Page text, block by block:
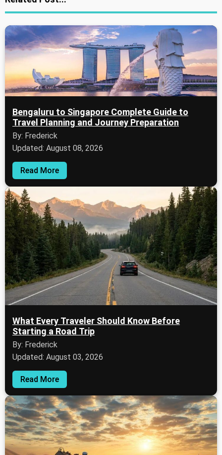
Bengaluru to Singapore Complete Guide to
Travel Planning and Journey Preparation
By: Frederick
Updated: August 08, 2026
Read More
What Every Traveler Should Know Before
Starting a Road Trip
By: Frederick
Updated: August 03, 2026
Read More